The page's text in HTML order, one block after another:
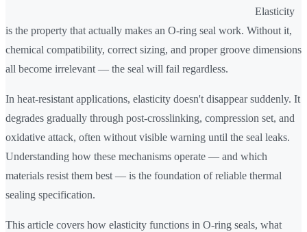
Elasticity
is the property that actually makes an O-ring seal work. Without it,
chemical compatibility, correct sizing, and proper groove dimensions
all become irrelevant — the seal will fail regardless.
In heat-resistant applications, elasticity doesn't disappear suddenly. It
degrades gradually through post-crosslinking, compression set, and
oxidative attack, often without visible warning until the seal leaks.
Understanding how these mechanisms operate — and which
materials resist them best — is the foundation of reliable thermal
sealing specification.
This article covers how elasticity functions in O-ring seals, what